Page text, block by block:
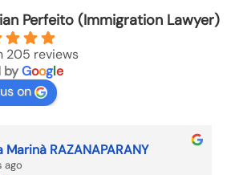
Perfeito (Immigration Lawyer)
205 reviews
byGoogle
on
Marinà RAZANAPARANY
ago